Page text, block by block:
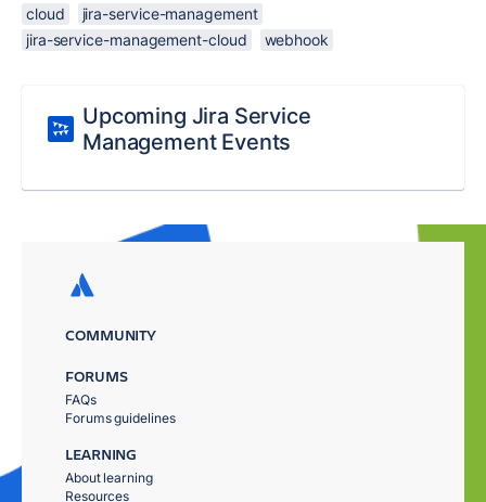
cloud
jira-service-management
jira-service-management-cloud
webhook
Upcoming Jira Service
Management Events
COMMUNITY
FORUMS
FAQs
Forums guidelines
LEARNING
About learning
Resources